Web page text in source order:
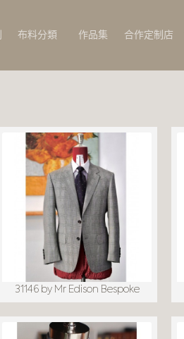
布料分類 作品集 合作定制店
31146 by Mr Edison Bespoke